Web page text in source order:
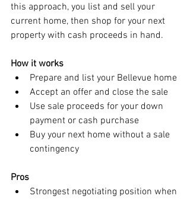
this approach, you list and sell your
current home, then shop for your next
property with cash proceeds in hand.
How it works
Prepare and list your Bellevue home
Accept an offer and close the sale
Use sale proceeds for your down
payment or cash purchase
Buy your next home without a sale
contingency
Pros
Strongest negotiating position when